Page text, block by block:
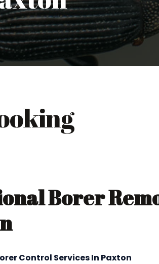
Borer
Control Services In Paxton